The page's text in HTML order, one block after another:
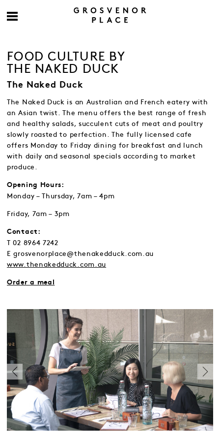
FOOD CULTURE BY
THE NAKED DUCK
The Naked Duck
The Naked Duck is an Australian and French eatery with
an Asian twist. The menu offers the best range of fresh
and healthy salads, succulent cuts of meat and poultry
slowly roasted to perfection. The fully licensed cafe
offers Monday to Friday dining for breakfast and lunch
with daily and seasonal specials according to market
produce.
Opening Hours:
Monday – Thursday, 7am – 4pm
Friday, 7am – 3pm
Contact:
T 02 8964 7242
E grosvenorplace@thenakedduck.com.au
www.thenakedduck.com.au
Order a meal